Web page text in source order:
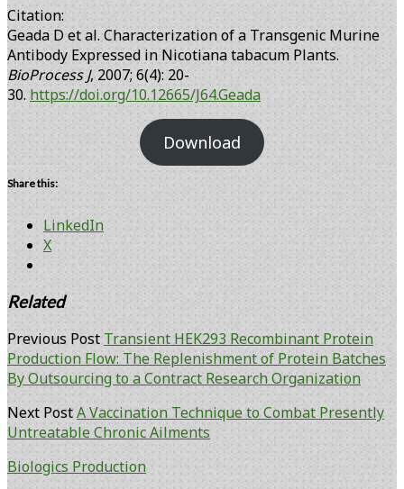
Citation:
Geada D et al. Characterization of a Transgenic Murine
Antibody Expressed in Nicotiana tabacum Plants.
BioProcess J, 2007; 6(4): 20-
30. https://doi.org/10.12665/J64.Geada
Download
Share this:
LinkedIn
X
Related
Previous Post Transient HEK293 Recombinant Protein
Production Flow: The Replenishment of Protein Batches
By Outsourcing to a Contract Research Organization
Next PostA Vaccination Technique to Combat Presently
Untreatable Chronic Ailments
Biologics Production